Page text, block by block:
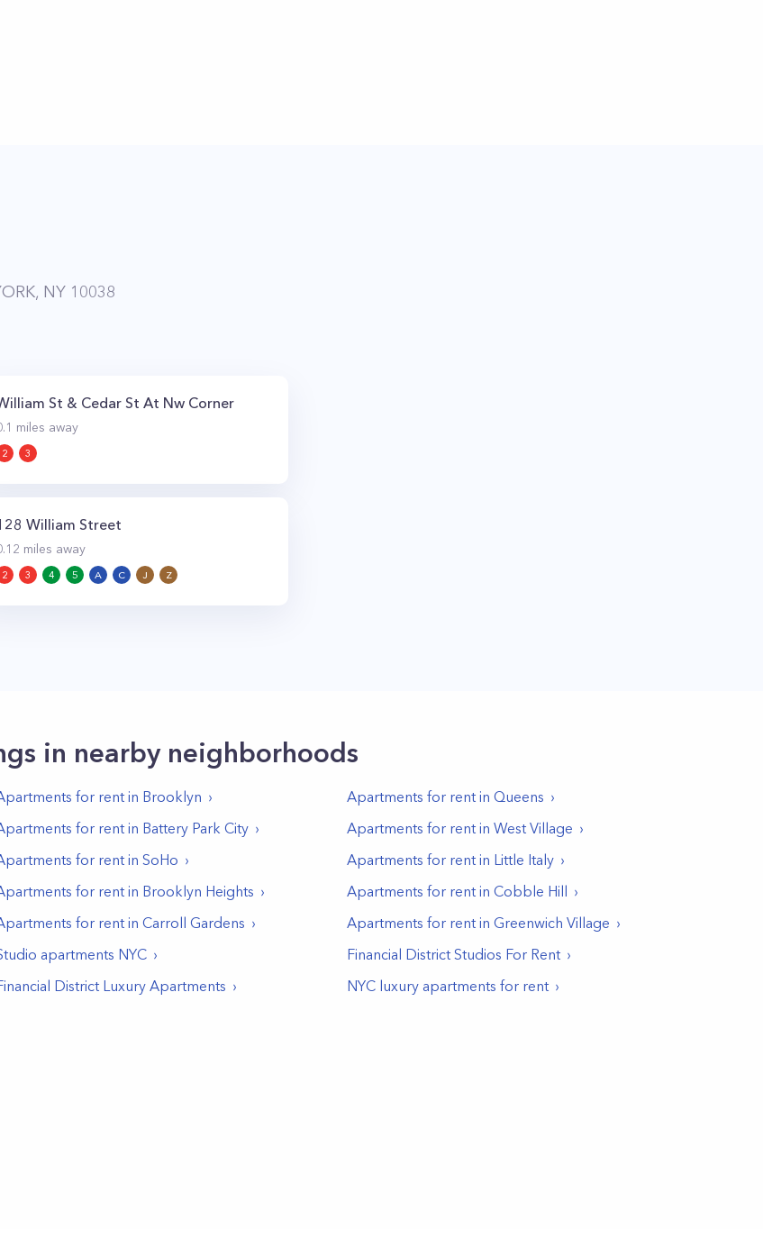
NY 10038
St & Cedar St At Nw Corner
miles away
2 3
William Street
miles away
2 3 4 5 A C J Z
in nearby neighborhoods
for rent in Brooklyn Apartments for rent in Queens
for rent in Battery Park City Apartments for rent in West Village
for rent in SoHo Apartments for rent in Little Italy
for rent in Brooklyn Heights Apartments for rent in Cobble Hill
for rent in Carroll Gardens Apartments for rent in Greenwich Village
apartments NYC
Financial District Studios For Rent
District Luxury Apartments
NYC luxury apartments for rent